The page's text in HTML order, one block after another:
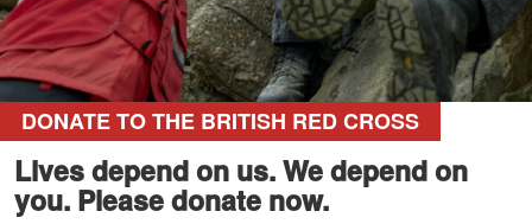
DONATE TO THE BRITISH RED CROSS
Lives depend on us. We depend on
you. Please donate now.